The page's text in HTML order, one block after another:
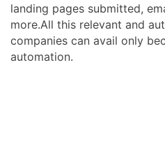
landing pages submitted,
more.All this relevant and
companies can avail only
automation.